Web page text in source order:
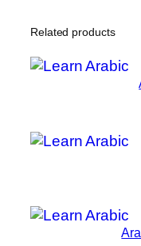
Related products